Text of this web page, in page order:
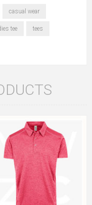
casual wear
tee tees